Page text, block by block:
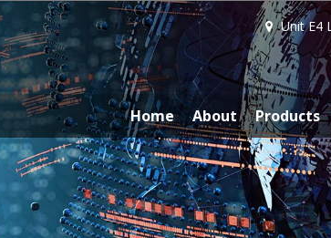
Unit E4
Home About Products